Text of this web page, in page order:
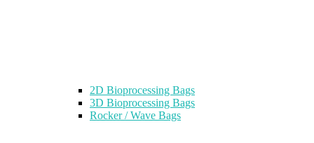
2D Bioprocessing Bags
3D Bioprocessing Bags
Rocker / Wave Bags